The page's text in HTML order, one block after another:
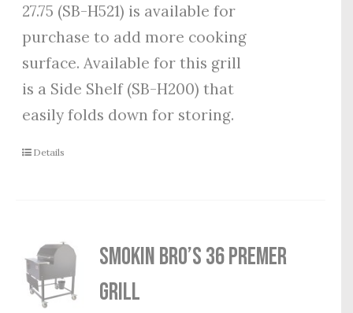
27.75 (SB-H521) is available for
purchase to add more cooking
surface. Available for this grill
is a Side Shelf (SB-H200) that
easily folds down for storing.
Details
Smokin Bro’s 36 Premer
Grill